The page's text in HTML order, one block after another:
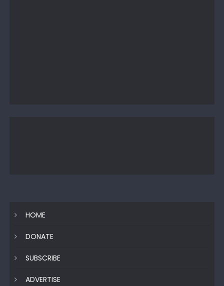
HOME
DONATE
SUBSCRIBE
ADVERTISE